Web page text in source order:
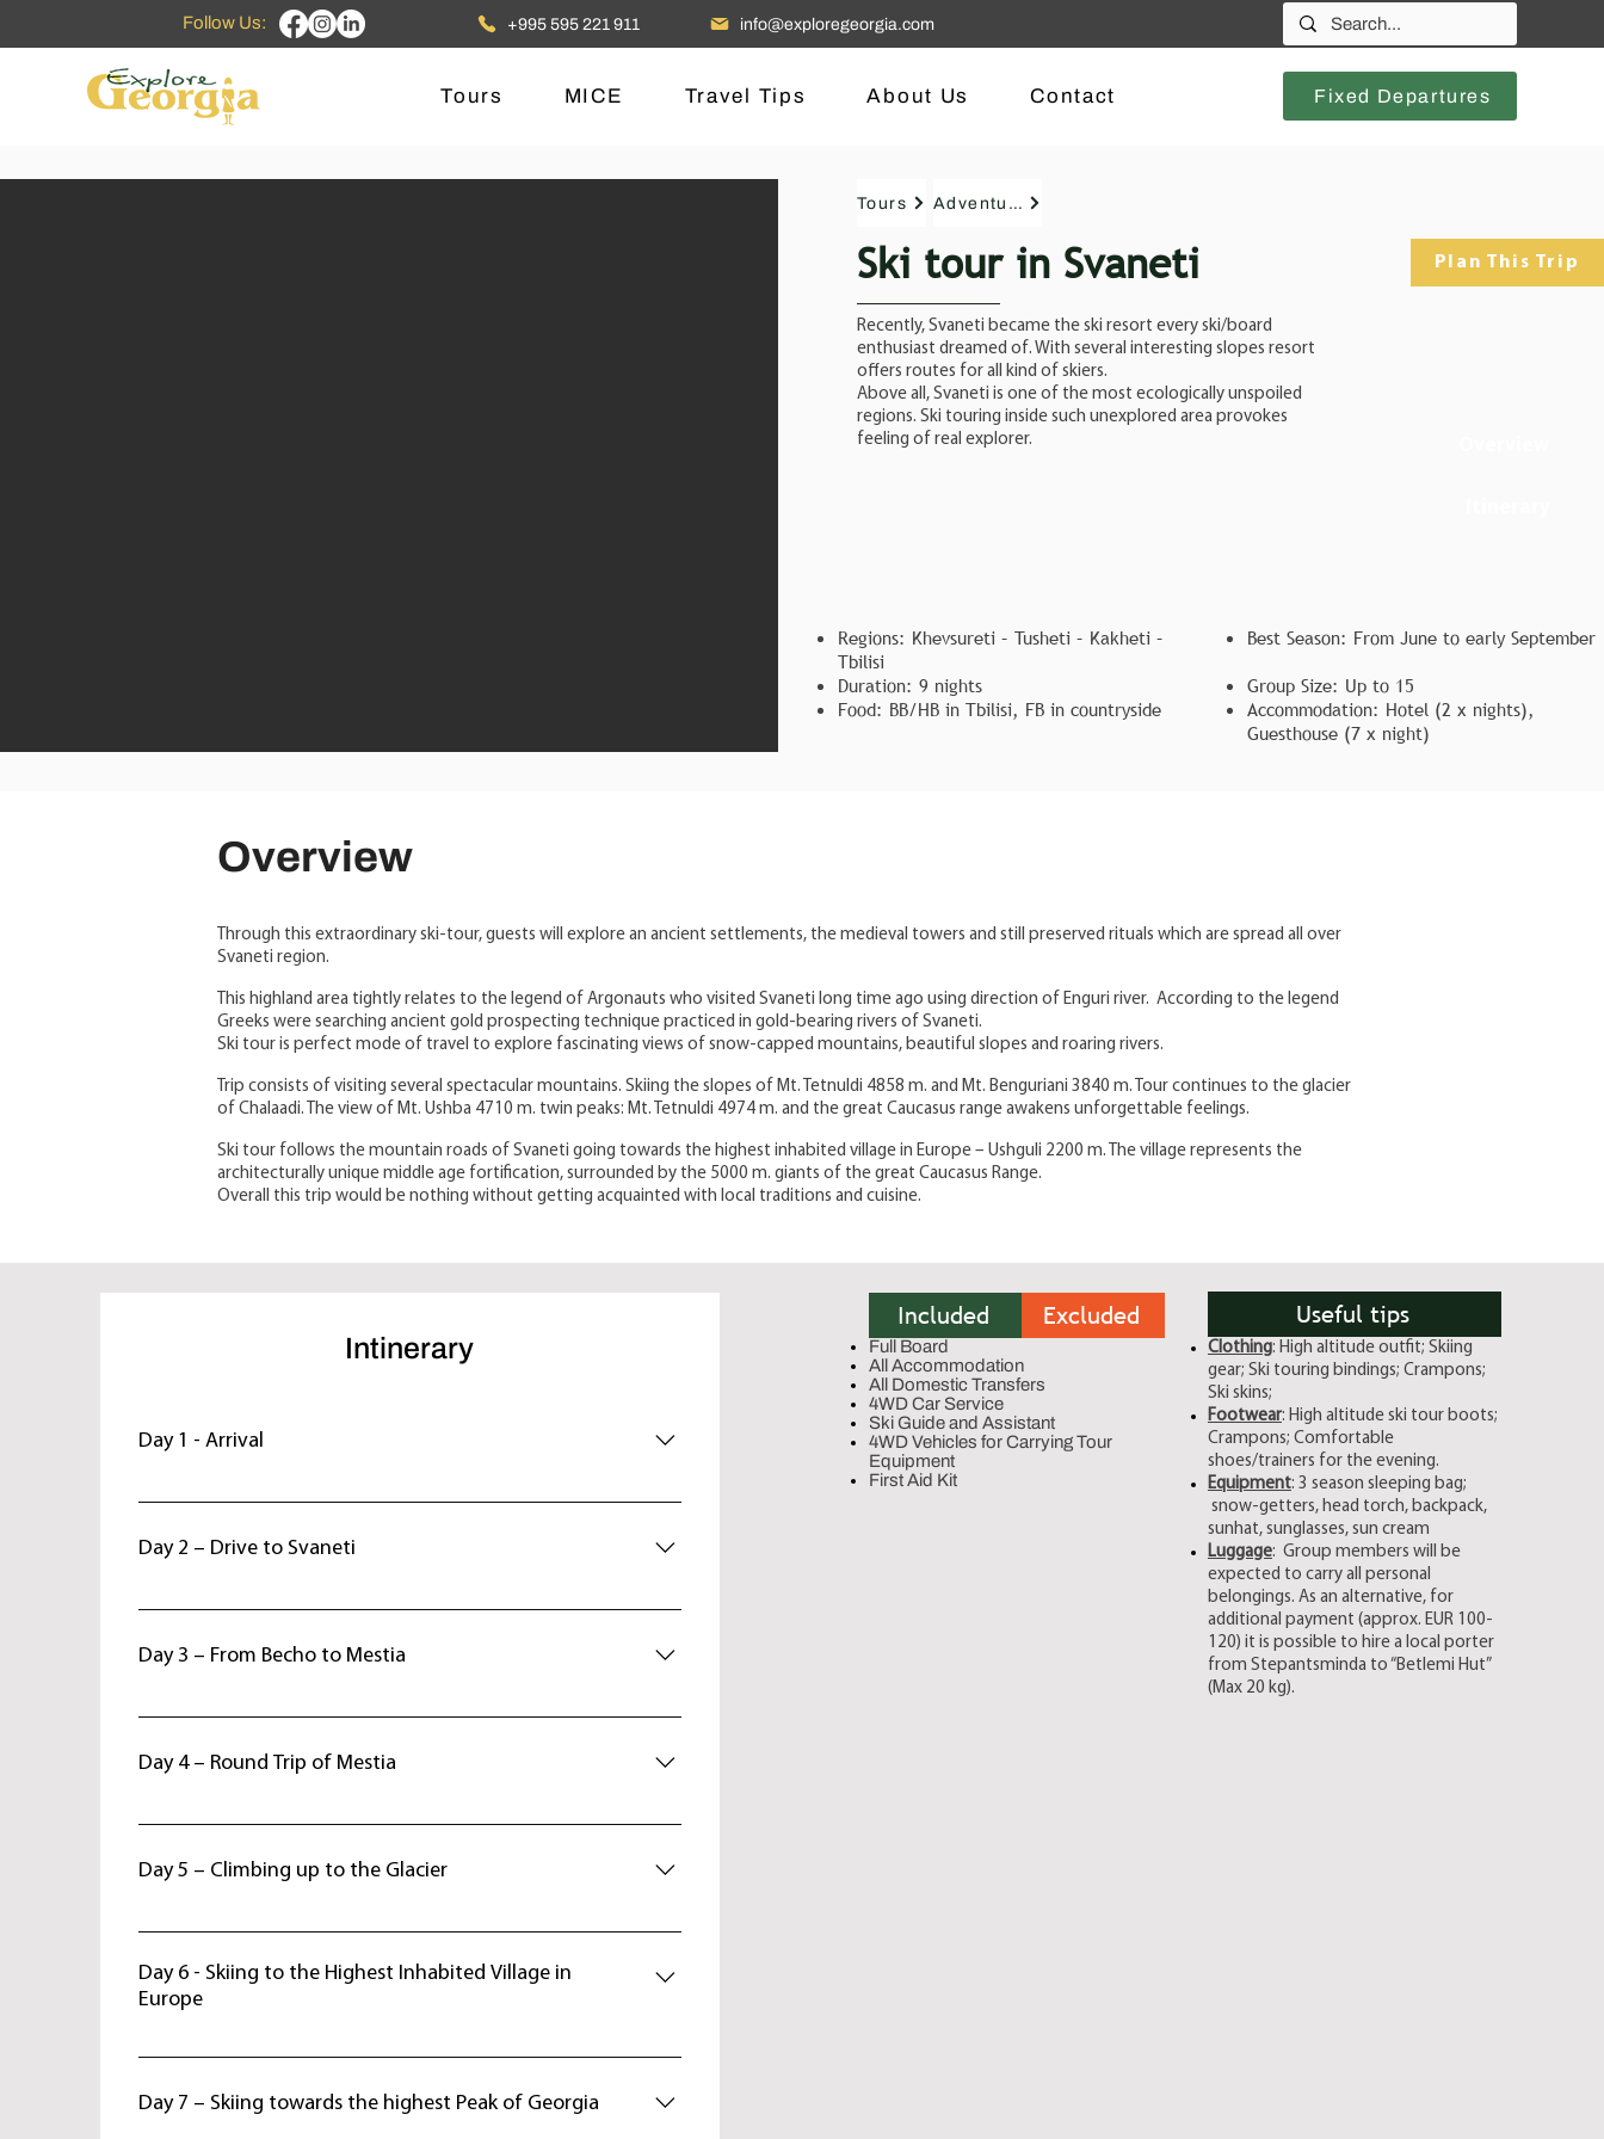
Follow Us: +995 595 221 911 info@exploregeorgia.com
Tours MICE Travel Tips About Us Contact Fixed Departures
Tours Adventure
Ski tour in Svaneti Plan This Trip
Recently, Svaneti became the ski resort every ski/board
enthusiast dreamed of. With several interesting slopes resort
offers routes for all kind of skiers.
Above all, Svaneti is one of the most ecologically unspoiled
regions. Ski touring inside such unexplored area provokes
feeling of real explorer.
Regions: Khevsureti – Tusheti – Kakheti –
Tbilisi
Duration: 9 nights
Food: BB/HB in Tbilisi, FB in countryside
Best Season: From June to early September
Group Size: Up to 15
Accommodation: Hotel (2 x nights),
Guesthouse (7 x night)
Overview
Overview
Through this extraordinary ski-tour, guests will explore an ancient settlements, the medieval towers and still preserved rituals which are spread all over
Svaneti region.
This highland area tightly relates to the legend of Argonauts who visited Svaneti long time ago using direction of Enguri river. According to the legend
Greeks were searching ancient gold prospecting technique practiced in gold-bearing rivers of Svaneti.
Ski tour is perfect mode of travel to explore fascinating views of snow-capped mountains, beautiful slopes and roaring rivers.
Trip consists of visiting several spectacular mountains. Skiing the slopes of Mt. Tetnuldi 4858 m. and Mt. Benguriani 3840 m. Tour continues to the glacier
of Chalaadi. The view of Mt. Ushba 4710 m. twin peaks: Mt. Tetnuldi 4974 m. and the great Caucasus range awakens unforgettable feelings.
Ski tour follows the mountain roads of Svaneti going towards the highest inhabited village in Europe – Ushguli 2200 m. The village represents the
architecturally unique middle age fortification, surrounded by the 5000 m. giants of the great Caucasus Range.
Overall this trip would be nothing without getting acquainted with local traditions and cuisine.
Intinerary
Day 1 - Arrival
Arrive in Tbilisi. Overnight at hotel.
Day 2 – Drive to Svaneti
Breakfast at hotel, drive to Svaneti where the ancient
traveler’s attention. Evening arrival to Becho village. Dinner and
Day 3 – From Becho to Mestia
After breakfast start ski tour towards Mestia - administrative
Mt. Ushba 4710 m. and Mt. Tetnuldi 4974 m. Descent to Mestia.
Day 4 – Round Trip of Mestia
Breakfast at hotel. Full day skiing on Mt. Benguriani 3840 m.
and tower. Dinner and overnight at hotel. Skiing: 7 - 8 hr
Day 5 – Climbing up to the Glacier
After early breakfast, start full day ski tour to Ushba Plateau.
Ascent up to 2600 m. the tour continues to Chalaadi glacier with
stunning views of Mt. Ushba 4710 m. and Mt. Tetnuld 4974 m.
Return back to Mestia. Dinner and overnight at hotel. Skiing: 7-8
Day 6 - Skiing to the Highest Inhabited Village in
Europe
Breakfast at hotel. Ski slopes of Mt. Tetnuld 4974 m. Descent to
the highest inhabited village in Europe, recognized by UNESCO,
Day 7 – Skiing towards the highest Peak of Georgia
Included Excluded
Full Board
All Accommodation
All Domestic Transfers
4WD Car Service
Ski Guide and Assistant
4WD Vehicles for Carrying Tour
Equipment
First Aid Kit
Useful tips
Clothing: High altitude outfit; Skiing
gear; Ski touring bindings; Crampons;
Ski skins;
Footwear: High altitude ski tour boots;
Crampons; Comfortable
shoes/trainers for the evening.
Equipment: 3 season sleeping bag;
snow-getters, head torch, backpack,
sunhat, sunglasses, sun cream
Luggage: Group members will be
expected to carry all personal
belongings. As an alternative, for
additional payment (approx. EUR 100-
120) it is possible to hire a local porter
from Stepantsminda to “Betlemi Hut”
(Max 20 kg).